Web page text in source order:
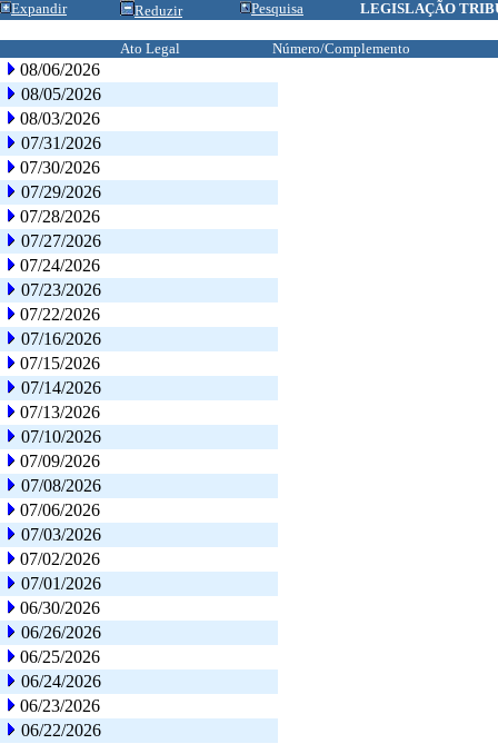
Expandir Reduzir Pesquisa LEGISLAÇÃO
Ato Legal Número/Complemento
08/06/2026
08/05/2026
08/03/2026
07/31/2026
07/30/2026
07/29/2026
07/28/2026
07/27/2026
07/24/2026
07/23/2026
07/22/2026
07/16/2026
07/15/2026
07/14/2026
07/13/2026
07/10/2026
07/09/2026
07/08/2026
07/06/2026
07/03/2026
07/02/2026
07/01/2026
06/30/2026
06/26/2026
06/25/2026
06/24/2026
06/23/2026
06/22/2026